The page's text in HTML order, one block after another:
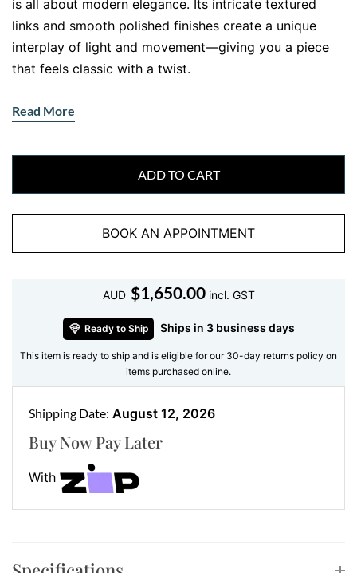
is all about modern elegance. Its intricate textured
links and smooth polished finishes create a unique
interplay of light and movement—giving you a piece
that feels classic with a twist.
everyday versatility, making it a standout choice for
Crafted in Solid 9ct White Gold –
Textured, Durable, and Distinct
and polished oval links, offering dimension and a
, it fits comfortably on the wrist while carrying
just enough weight to feel premium without being
Whether worn solo or stacked, it’s refined yet casual,
Features:
Metal:Solid 9ct white gold
•Weight:Approx. 7.34 grams
Style Guide – Wear It Your Way
Read More
AUD $1,650.00incl. GST
Ready to Ship Ships in 3 business days
This item is ready to ship and is eligible for our 30-day returns policy on
items purchased online.
Buy Now Pay Later
With
Shipping Date: August 12, 2026
ADD TO CART
BOOK AN APPOINTMENT